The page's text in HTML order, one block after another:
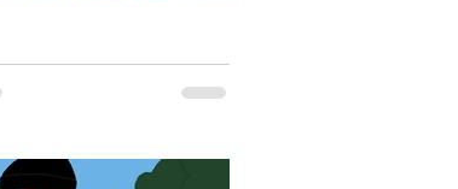
Uncle Mike Episode
- if you haven't already please